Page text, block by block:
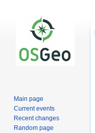
Main page
Current events
Recent changes
Random page